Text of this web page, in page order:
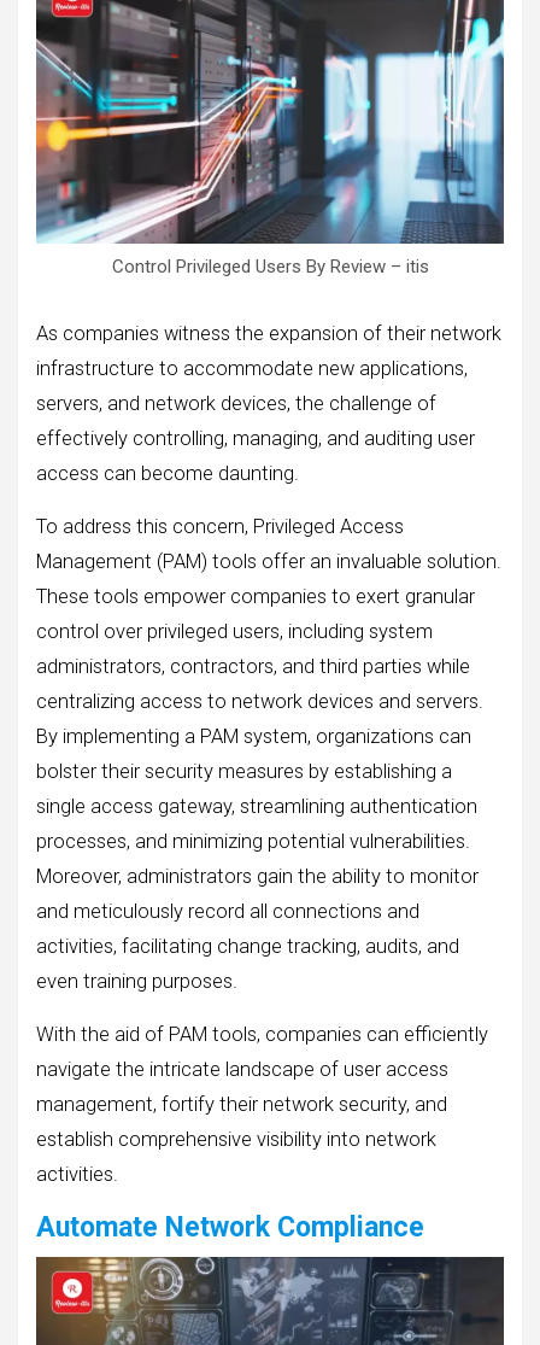
Control Privileged Users By Review – itis
As companies witness the expansion of their network
infrastructure to accommodate new applications,
servers, and network devices, the challenge of
effectively controlling, managing, and auditing user
access can become daunting.
To address this concern, Privileged Access
Management (PAM) tools offer an invaluable solution.
These tools empower companies to exert granular
control over privileged users, including system
administrators, contractors, and third parties while
centralizing access to network devices and servers.
By implementing a PAM system, organizations can
bolster their security measures by establishing a
single access gateway, streamlining authentication
processes, and minimizing potential vulnerabilities.
Moreover, administrators gain the ability to monitor
and meticulously record all connections and
activities, facilitating change tracking, audits, and
even training purposes.
With the aid of PAM tools, companies can efficiently
navigate the intricate landscape of user access
management, fortify their network security, and
establish comprehensive visibility into network
activities.
Automate Network Compliance